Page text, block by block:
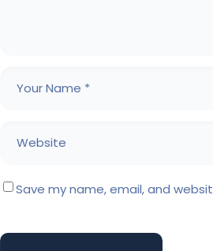
Save my name, email, and